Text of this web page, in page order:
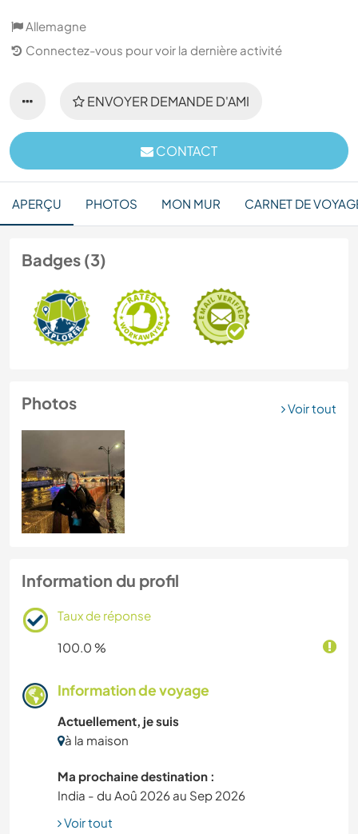
Allemagne
Connectez-vous pour voir la dernière activité
ENVOYER DEMANDE D'AMI
CONTACT
APERÇU PHOTOS MON MUR CARNET DE
Badges (3)
Photos Voir tout
Information du profil
Taux de réponse
100.0 %
Information de voyage
Actuellement, je suis
à la maison
Ma prochaine destination :
India - du Aoû 2026 au Sep 2026
Voir tout